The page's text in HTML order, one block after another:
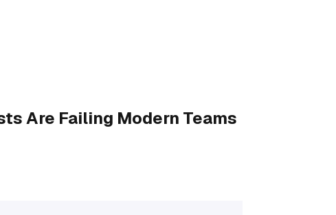
Are Failing Modern Teams